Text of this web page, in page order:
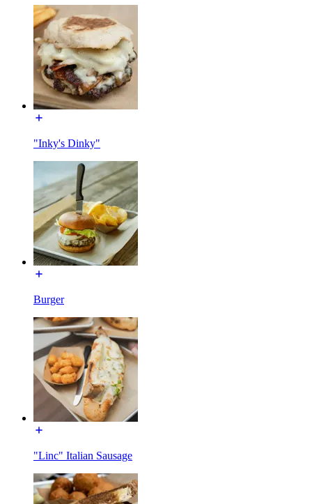
"Inky's Dinky"
Burger
"Linc" Italian Sausage